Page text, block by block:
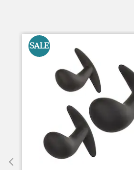
Previous
SALE